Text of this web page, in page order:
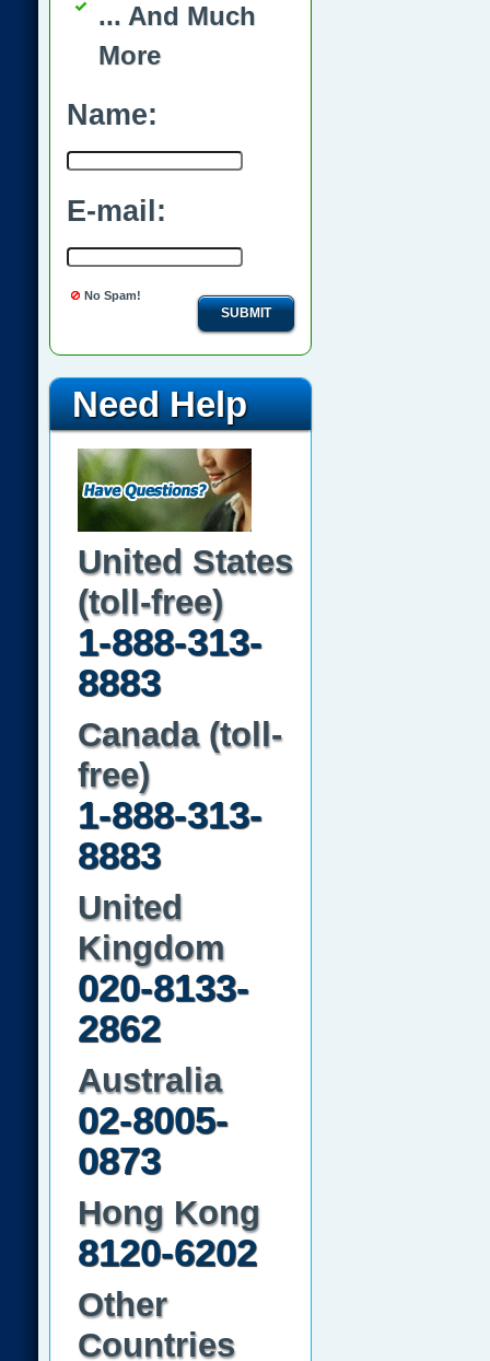
... And Much
More
Name:
E-mail:
No Spam!
SUBMIT
Need Help
United States
(toll-free)
1-888-313-
8883
Canada (toll-
free)
1-888-313-
8883
United
Kingdom
020-8133-
2862
Australia
02-8005-
0873
Hong Kong
8120-6202
Other
Countries